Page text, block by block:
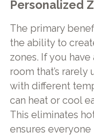
Personalized
The primary
the ability to
zones. If you
room that’s
with different
can heat or cool
This eliminates
ensures